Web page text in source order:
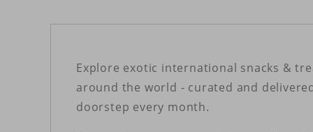
Explore exotic international snacks &
around the world - curated and
doorstep every month.